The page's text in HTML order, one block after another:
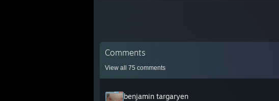
Comments
View all 75 comments
benjamin targaryen